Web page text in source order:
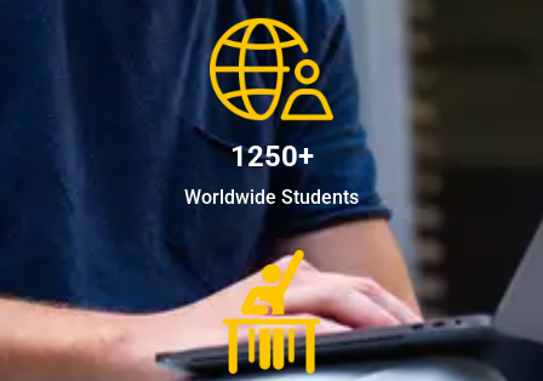
1250+
Worldwide Students